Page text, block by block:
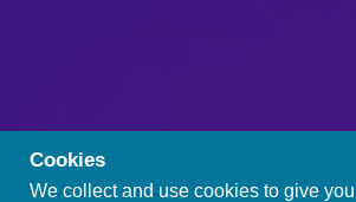
Cookies
We collect and use cookies to give